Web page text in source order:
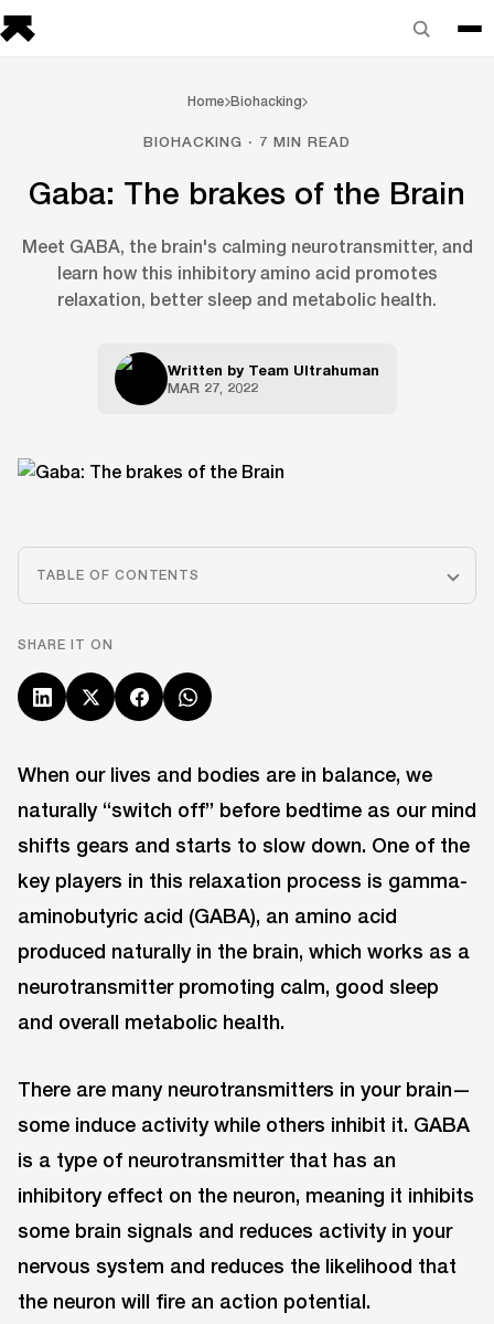
Home Biohacking
BIOHACKING · 7 MIN READ
Gaba: The brakes of the Brain
Meet GABA, the brain's calming neurotransmitter, and
learn how this inhibitory amino acid promotes
relaxation, better sleep and metabolic health.
Written by Team Ultrahuman
MAR 27, 2022
TABLE OF CONTENTS
SHARE IT ON
When our lives and bodies are in balance, we
naturally “switch off” before bedtime as our mind
shifts gears and starts to slow down. One of the
key players in this relaxation process is gamma-
aminobutyric acid (GABA), an amino acid
produced naturally in the brain, which works as a
neurotransmitter promoting calm, good sleep
and overall metabolic health.
There are many neurotransmitters in your brain—
some induce activity while others inhibit it. GABA
is a type of neurotransmitter that has an
inhibitory effect on the neuron, meaning it inhibits
some brain signals and reduces activity in your
nervous system and reduces the likelihood that
the neuron will fire an action potential.